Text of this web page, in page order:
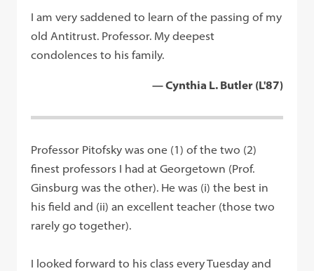
I am very saddened to learn of the passing of my
old Antitrust. Professor. My deepest
condolences to his family.
— Cynthia L. Butler (L'87)
Professor Pitofsky was one (1) of the two (2)
finest professors I had at Georgetown (Prof.
Ginsburg was the other). He was (i) the best in
his field and (ii) an excellent teacher (those two
rarely go together).
I looked forward to his class every Tuesday and